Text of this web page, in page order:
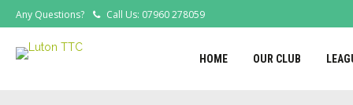
Any Questions? Call Us: 07960 278059
HOME OUR CLUB